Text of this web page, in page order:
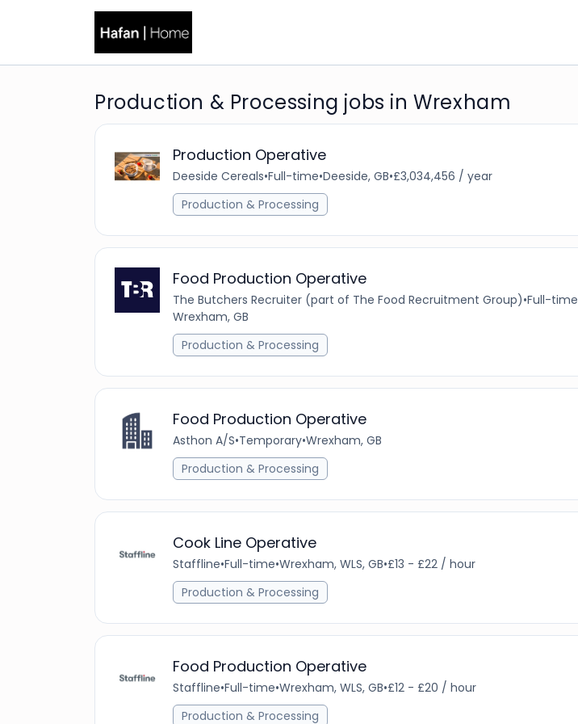
Production & Processing jobs in Wrexham
Production Operative
Deeside Cereals•Full-time•Deeside, GB•£3,034,456 / year
Production & Processing
Food Production Operative
The Butchers Recruiter (part of The Food Recruitment Group)•Full-time
Wrexham, GB
Production & Processing
Food Production Operative
Asthon A/S•Temporary•Wrexham, GB
Production & Processing
Cook Line Operative
Staffline•Full-time•Wrexham, WLS, GB•£13 - £22 / hour
Production & Processing
Food Production Operative
Staffline•Full-time•Wrexham, WLS, GB•£12 - £20 / hour
Production & Processing